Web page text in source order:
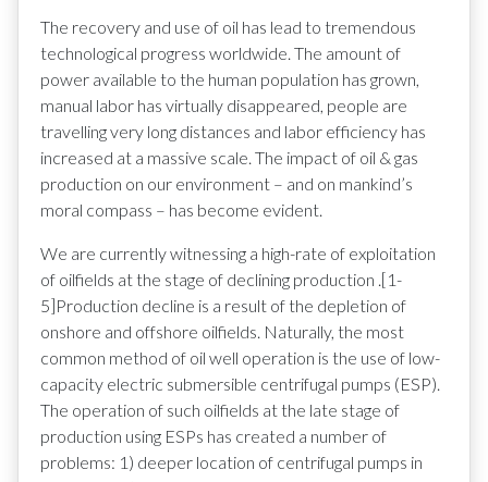
The recovery and use of oil has lead to tremendous
technological progress worldwide. The amount of
power available to the human population has grown,
manual labor has virtually disappeared, people are
travelling very long distances and labor efficiency has
increased at a massive scale. The impact of oil & gas
production on our environment – and on mankind’s
moral compass – has become evident.
We are currently witnessing a high-rate of exploitation
of oilfields at the stage of declining production .[1-
5]Production decline is a result of the depletion of
onshore and offshore oilfields. Naturally, the most
common method of oil well operation is the use of low-
capacity electric submersible centrifugal pumps (ESP).
The operation of such oilfields at the late stage of
production using ESPs has created a number of
problems: 1) deeper location of centrifugal pumps in